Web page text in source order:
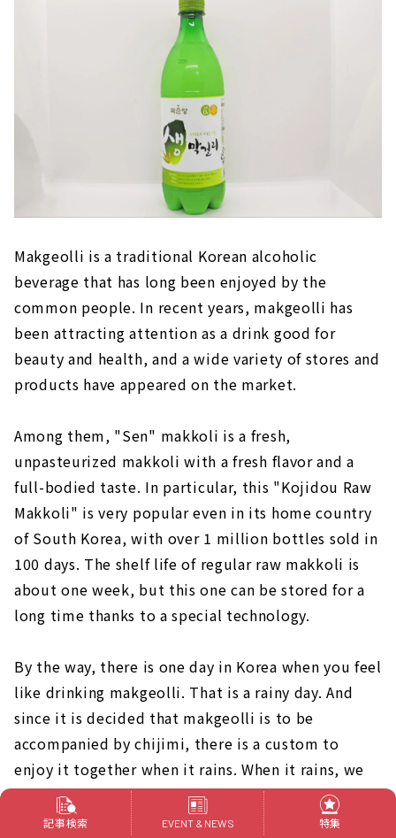
Makgeolli is a traditional Korean alcoholic
beverage that has long been enjoyed by the
common people. In recent years, makgeolli has
been attracting attention as a drink good for
beauty and health, and a wide variety of stores and
products have appeared on the market.
Among them, "Sen" makkoli is a fresh,
unpasteurized makkoli with a fresh flavor and a
full-bodied taste. In particular, this "Kojidou Raw
Makkoli" is very popular even in its home country
of South Korea, with over 1 million bottles sold in
100 days. The shelf life of regular raw makkoli is
about one week, but this one can be stored for a
long time thanks to a special technology.
By the way, there is one day in Korea when you feel
like drinking makgeolli. That is a rainy day. And
since it is decided that makgeolli is to be
accompanied by chijimi, there is a custom to
enjoy it together when it rains. When it rains, we
often hear such words as "I want to drink
makgeolli today" and "I want to eat jijimi.
記事検索 EVENT & NEWS 特集